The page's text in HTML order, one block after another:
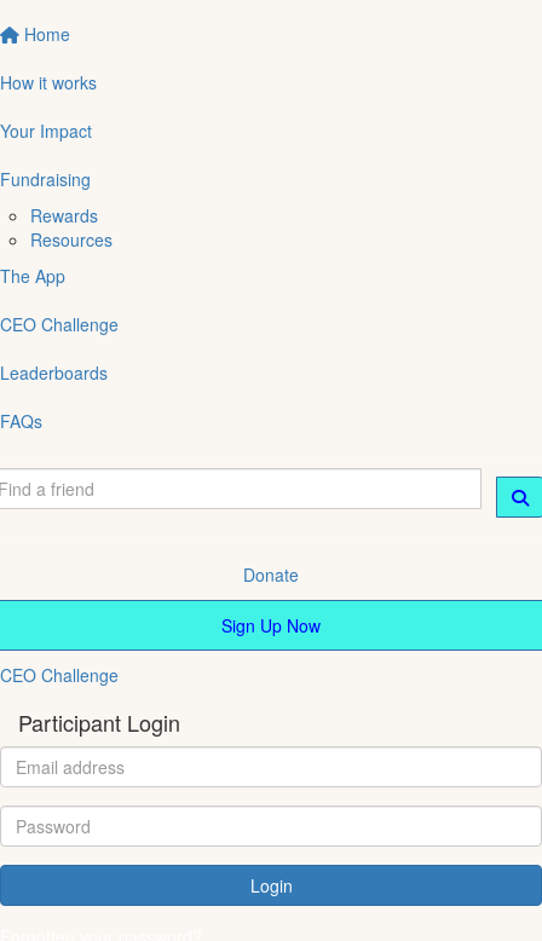
Home
How it works
Your Impact
Fundraising
Rewards
Resources
The App
CEO Challenge
Leaderboards
FAQs
Donate
Sign Up Now
CEO Challenge
Participant Login
Login